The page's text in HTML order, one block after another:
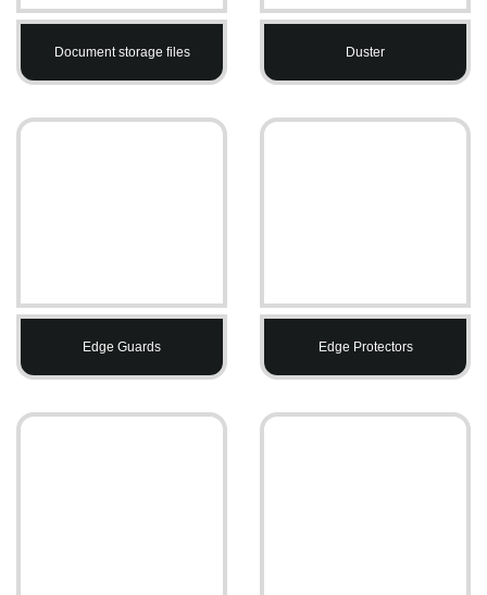
Document storage files Duster
Edge Guards Edge Protectors